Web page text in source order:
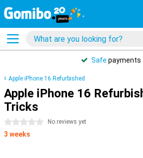
Safe payments
Apple iPhone 16 Refurbished
Apple iPhone 16
Tricks
0 stars No reviews yet
3 weeks